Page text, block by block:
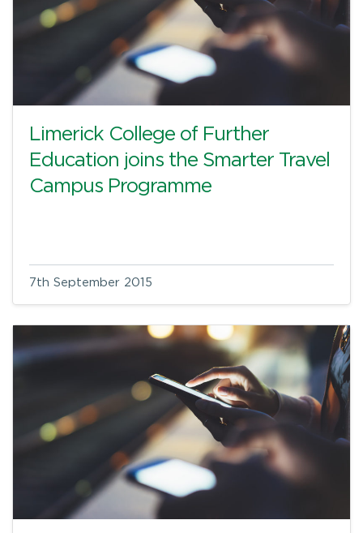
Limerick College of Further
Education joins the Smarter Travel
Campus Programme
7th September 2015